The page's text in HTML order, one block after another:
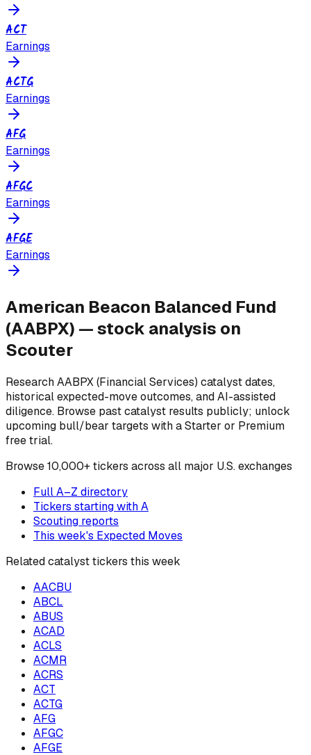
ACT
Earnings
ACTG
Earnings
AFG
Earnings
AFGC
Earnings
AFGE
Earnings
American Beacon Balanced Fund
(AABPX) — stock analysis on
Scouter
ResearchAABPX(Financial Services) catalyst dates,
historical expected-move outcomes, and AI-assisted
diligence. Browse past catalyst results publicly; unlock
upcoming bull/bear targets with a Starter or Premium
free trial.
Browse10,000+ tickers across all major U.S. exchanges
Full A–Z directory
Tickers starting withA
Scouting reports
This week's Expected Moves
Related catalyst tickers this week
AACBU
ABCL
ABUS
ACAD
ACLS
ACMR
ACRS
ACT
ACTG
AFG
AFGC
AFGE